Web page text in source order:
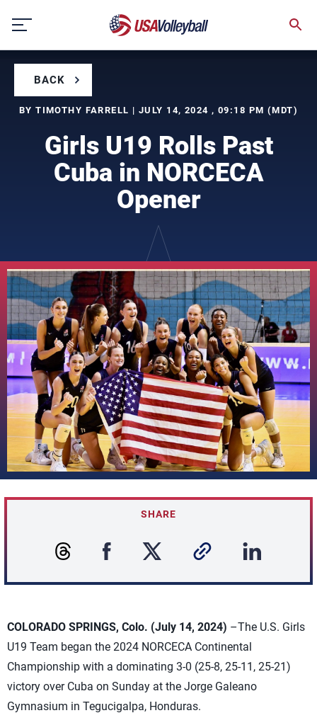
content
BACK
BY TIMOTHY FARRELL | JULY 14, 2024 , 09:18 PM (MDT)
Girls U19 Rolls Past
Cuba in NORCECA
Opener
SHARE
COLORADO SPRINGS, Colo. (July 14, 2024) –The U.S. Girls
U19 Team began the 2024 NORCECA Continental
Championship with a dominating 3-0 (25-8, 25-11, 25-21)
victory over Cuba on Sunday at the Jorge Galeano
Gymnasium in Tegucigalpa, Honduras.